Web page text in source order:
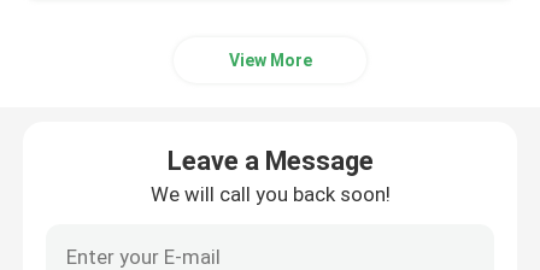
Hydraulic Oil Seal
View More
Leave a Message
We will call you back soon!